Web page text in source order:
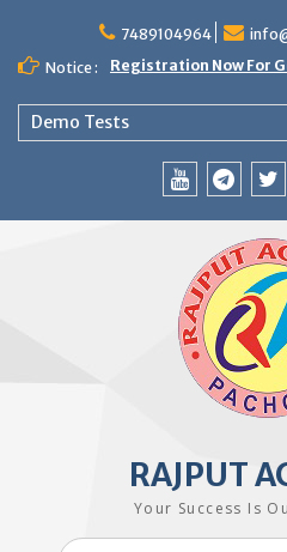
content
7489104964
Notice :
Registration Now For
Demo Tests
RAJPUT
Your Success Is